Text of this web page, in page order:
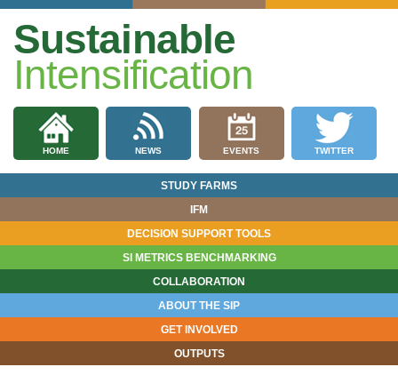
Sustainable
Intensification
HOME NEWS EVENTS TWITTER
STUDY FARMS
IFM
DECISION SUPPORT TOOLS
SI METRICS BENCHMARKING
COLLABORATION
ABOUT THE SIP
GET INVOLVED
OUTPUTS